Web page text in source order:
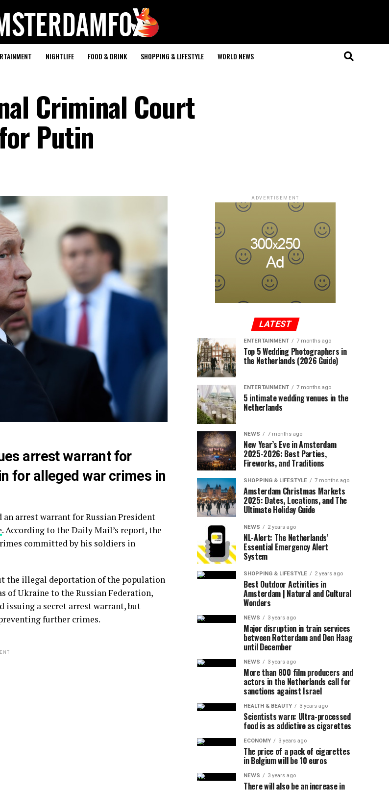
NIGHTLIFE FOOD & DRINK SHOPPING & LIFESTYLE WORLD NEWS
Criminal Court
Putin
arrest warrant for
for alleged war crimes in
arrest warrant for Russian President
. According to the Daily Mail’s report, the
committed by his soldiers in
the illegal deportation of the population
of Ukraine to the Russian Federation,
issuing a secret arrest warrant, but
further crimes.
ADVERTISEMENT
LATEST
ENTERTAINMENT 7 months ago
Top 5 Wedding Photographers in
the Netherlands (2026 Guide)
ENTERTAINMENT 7 months ago
5 intimate wedding venues in the
Netherlands
NEWS 7 months ago
New Year’s Eve in Amsterdam
2025-2026: Best Parties,
Fireworks, and Traditions
SHOPPING & LIFESTYLE 7 months ago
Amsterdam Christmas Markets
2025: Dates, Locations, and The
Ultimate Holiday Guide
NEWS 2 years ago
NL-Alert: The Netherlands’
Essential Emergency Alert
System
SHOPPING & LIFESTYLE 2 years ago
Best Outdoor Activities in
Amsterdam | Natural and Cultural
Wonders
NEWS 3 years ago
Major disruption in train services
between Rotterdam and Den Haag
until December
NEWS 3 years ago
More than 800 film producers and
actors in the Netherlands call for
sanctions against Israel
HEALTH & BEAUTY 3 years ago
Scientists warn: Ultra-processed
food is as addictive as cigarettes
ECONOMY 3 years ago
The price of a pack of cigarettes
in Belgium will be 10 euros
NEWS 3 years ago
There will also be an increase in